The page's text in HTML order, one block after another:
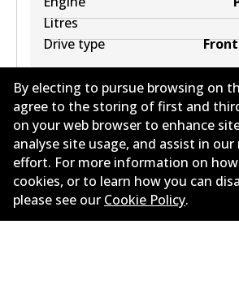
Litres
Drive type
PEUGEOT 807 (EB_) 2.0 2L100 kW
(2002)
Years
Body type
By electing to pursue browsing on
agree to the storing of first and
on your web browser to enhance
analyse site usage, and assist in
effort. For more information on
cookies, or to learn how you can
please see our Cookie Policy.